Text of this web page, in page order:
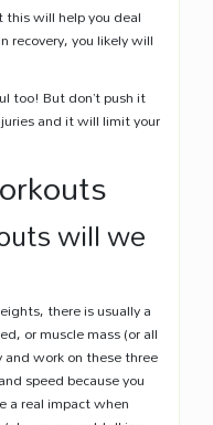
will help you deal
recovery, you likely will
too! But don’t push it
and it will limit your
will we
there is usually a
or muscle mass (or all
work on these three
speed because you
a real impact when